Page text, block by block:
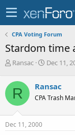
CPA Voting Forum
Stardom time
T
r
e
a
d
s
t
Ransac
S
r
t
a
Dec 11,
R Ransac
CPA Trash
Dec 11, 2000